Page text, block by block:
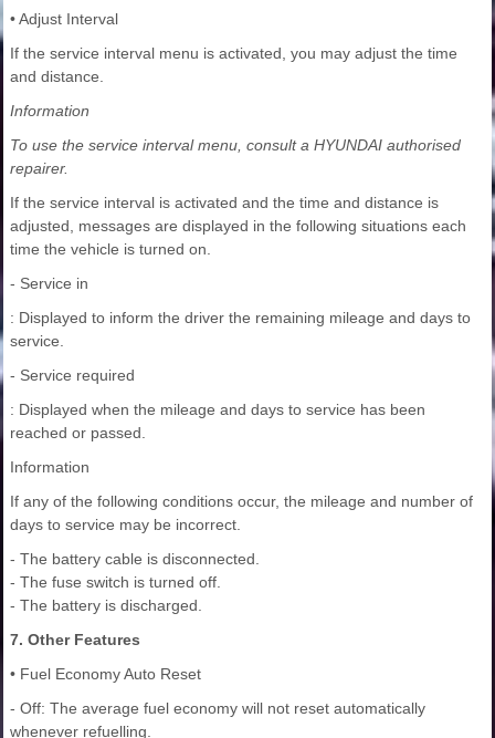
• Adjust Interval
If the service interval menu is activated, you may adjust the time
and distance.
Information
To use the service interval menu, consult a HYUNDAI authorised
repairer.
If the service interval is activated and the time and distance is
adjusted, messages are displayed in the following situations each
time the vehicle is turned on.
- Service in
: Displayed to inform the driver the remaining mileage and days to
service.
- Service required
: Displayed when the mileage and days to service has been
reached or passed.
Information
If any of the following conditions occur, the mileage and number of
days to service may be incorrect.
- The battery cable is disconnected.
- The fuse switch is turned off.
- The battery is discharged.
7. Other Features
• Fuel Economy Auto Reset
- Off: The average fuel economy will not reset automatically
whenever refuelling.